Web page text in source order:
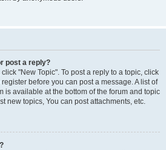
post a reply?
"New Topic". To post a reply to a topic, click
before you can post a message. A list of
is available at the bottom of the forum and topic
new topics, You can post attachments, etc.